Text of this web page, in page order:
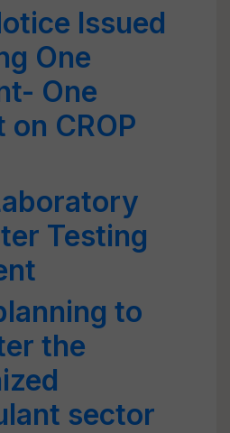
Issued
One
One
CROP
Testing
to
the
sector